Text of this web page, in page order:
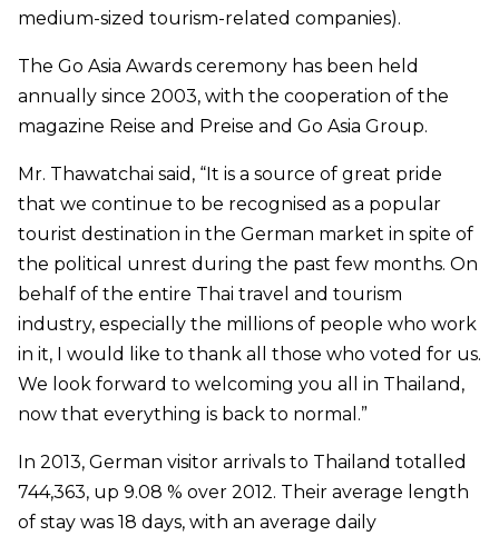
medium-sized tourism-related companies).
The Go Asia Awards ceremony has been held
annually since 2003, with the cooperation of the
magazine Reise and Preise and Go Asia Group.
Mr. Thawatchai said, “It is a source of great pride
that we continue to be recognised as a popular
tourist destination in the German market in spite of
the political unrest during the past few months. On
behalf of the entire Thai travel and tourism
industry, especially the millions of people who work
in it, I would like to thank all those who voted for us.
We look forward to welcoming you all in Thailand,
now that everything is back to normal.”
In 2013, German visitor arrivals to Thailand totalled
744,363, up 9.08 % over 2012. Their average length
of stay was 18 days, with an average daily